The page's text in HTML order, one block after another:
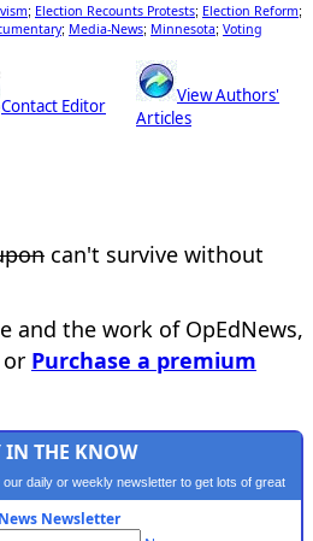
; Election Recounts Protests; Election Reform;
; Media-News; Minnesota; Voting
Contact Editor
View Authors'
Articles
can't survive without
and the work of OpEdNews,
or Purchase a premium
IN THE KNOW
daily or weekly newsletter to get lots of great
content.
Newsletter